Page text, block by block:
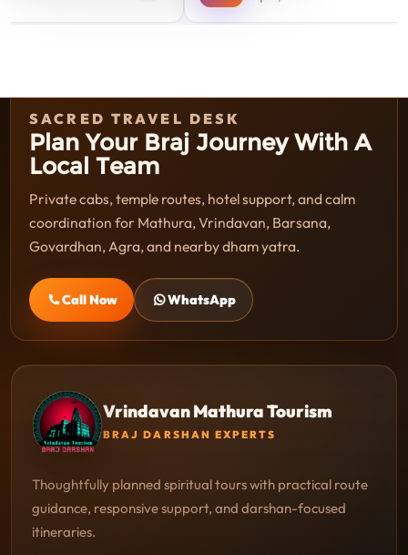
SACRED TRAVEL DESK
Plan Your Braj Journey With A
Local Team
Private cabs, temple routes, hotel support, and calm
coordination for Mathura, Vrindavan, Barsana,
Govardhan, Agra, and nearby dham yatra.
Call Now WhatsApp
Vrindavan Mathura Tourism
BRAJ DARSHAN EXPERTS
Thoughtfully planned spiritual tours with practical route
guidance, responsive support, and darshan-focused
itineraries.